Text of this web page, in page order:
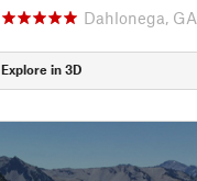
Dahlonega, GA
Explore in 3D